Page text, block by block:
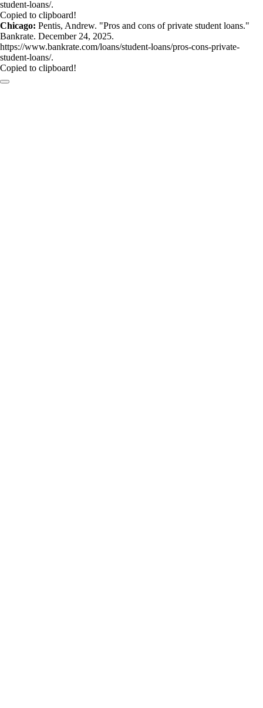
student-loans/.
Copied to clipboard!
Chicago: Pentis, Andrew. "Pros and cons of private student loans."
Bankrate. December 24, 2025.
https://www.bankrate.com/loans/student-loans/pros-cons-private-
student-loans/.
Copied to clipboard!